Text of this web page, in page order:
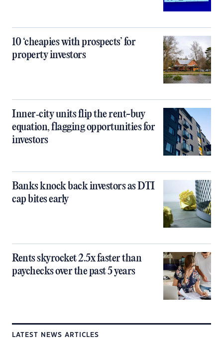
10 ‘cheapies with prospects’ for
property investors
Inner‑city units flip the rent-buy
equation, flagging opportunities for
investors
Banks knock back investors as DTI
cap bites early
Rents skyrocket 2.5x faster than
paychecks over the past 5 years
LATEST NEWS ARTICLES